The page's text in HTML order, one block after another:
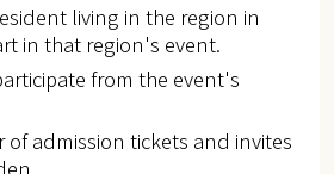
living in the region in
in that region's event.
from the event's
of admission tickets and invites